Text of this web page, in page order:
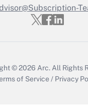
Updated Q&As
Who must file a return?
© 2026 Arc. All Rights
of Service / Privacy